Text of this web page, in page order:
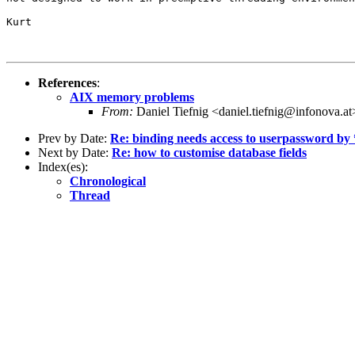
Kurt
References:
AIX memory problems
From: Daniel Tiefnig
Prev by Date: Re: binding needs access to userpassword by
Next by Date: Re: how to customise database fields
Index(es):
Chronological
Thread